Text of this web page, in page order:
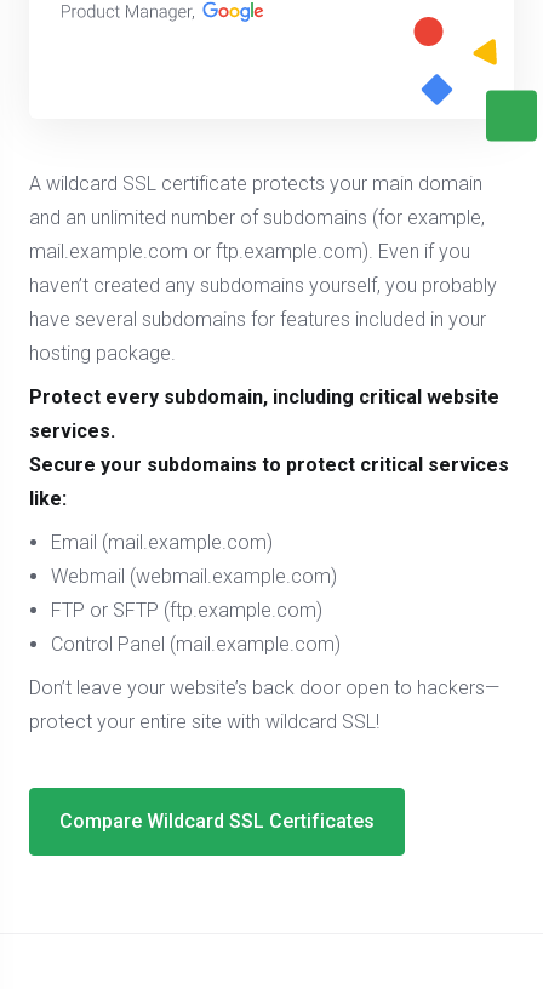
A wildcard SSL certificate protects your main domain
and an unlimited number of subdomains (for example,
mail.example.com or ftp.example.com). Even if you
haven’t created any subdomains yourself, you probably
have several subdomains for features included in your
hosting package.
Protect every subdomain, including critical website
services.
Secure your subdomains to protect critical services
like:
Email (mail.example.com)
Webmail (webmail.example.com)
FTP or SFTP (ftp.example.com)
Control Panel (mail.example.com)
Don’t leave your website’s back door open to hackers—
protect your entire site with wildcard SSL!
Compare Wildcard SSL Certificates